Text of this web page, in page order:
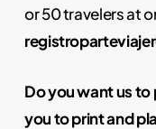
or 50 travelers at
Do you want us to
you to print and